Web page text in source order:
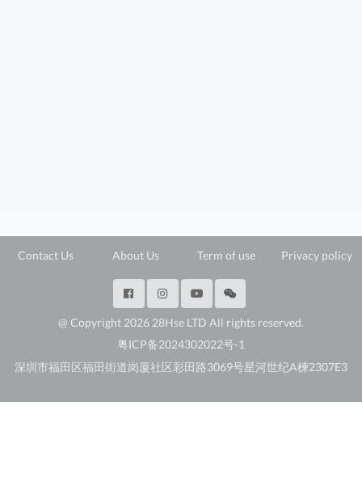
Contact Us About Us Term of use Privacy policy
@ Copyright 2026 28Hse LTD All rights reserved.
粤ICP备2024302022号-1
深圳市福田区福田街道岗厦社区彩田路3069号星河世纪A楝2307E3